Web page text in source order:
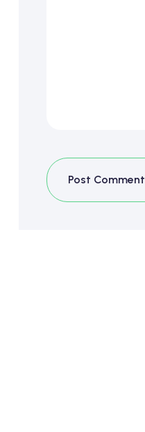
Post Comment